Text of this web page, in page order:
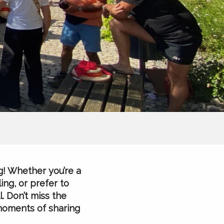
Whether you’re a
or prefer to
Don’t miss the
of sharing